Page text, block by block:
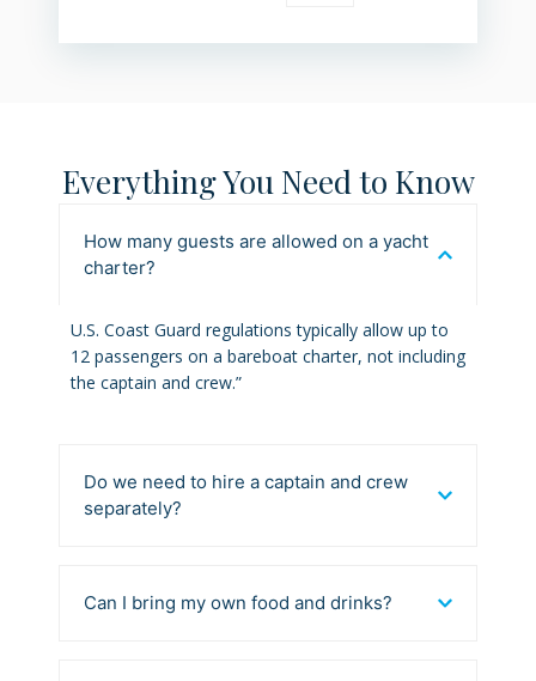
Everything You Need to Know
How many guests are allowed on a yacht
charter?
U.S. Coast Guard regulations typically allow up to
12 passengers on a bareboat charter, not including
the captain and crew.”
Do we need to hire a captain and crew
separately?
Can I bring my own food and drinks?